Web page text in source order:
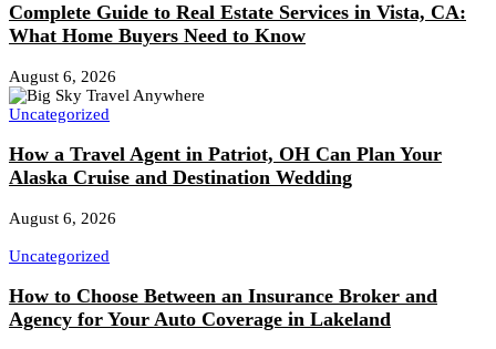
Complete Guide to Real Estate Services in Vista, CA:
What Home Buyers Need to Know
August 6, 2026
Uncategorized
How a Travel Agent in Patriot, OH Can Plan Your
Alaska Cruise and Destination Wedding
August 6, 2026
Uncategorized
How to Choose Between an Insurance Broker and
Agency for Your Auto Coverage in Lakeland